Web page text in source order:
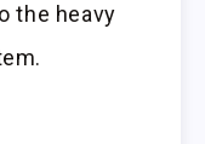
the heavy